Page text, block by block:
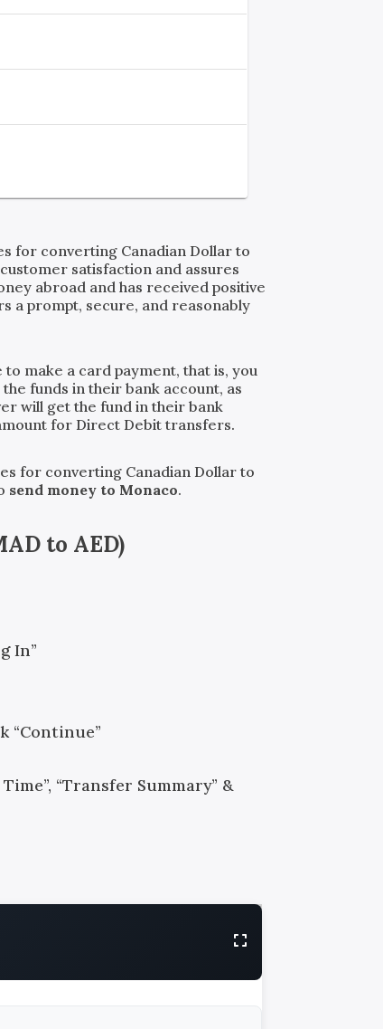
for converting Canadian Dollar to
satisfaction and assures
abroad and has received positive
a prompt, secure, and reasonably
to make a card payment, that is, you
funds in their bank account, as
will get the fund in their bank
for Direct Debit transfers.
for converting Canadian Dollar to
send money to Monaco.
to AED)
In”
“Continue”
“Transfer Summary” &